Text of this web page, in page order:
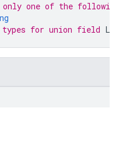
only one of the
for union field